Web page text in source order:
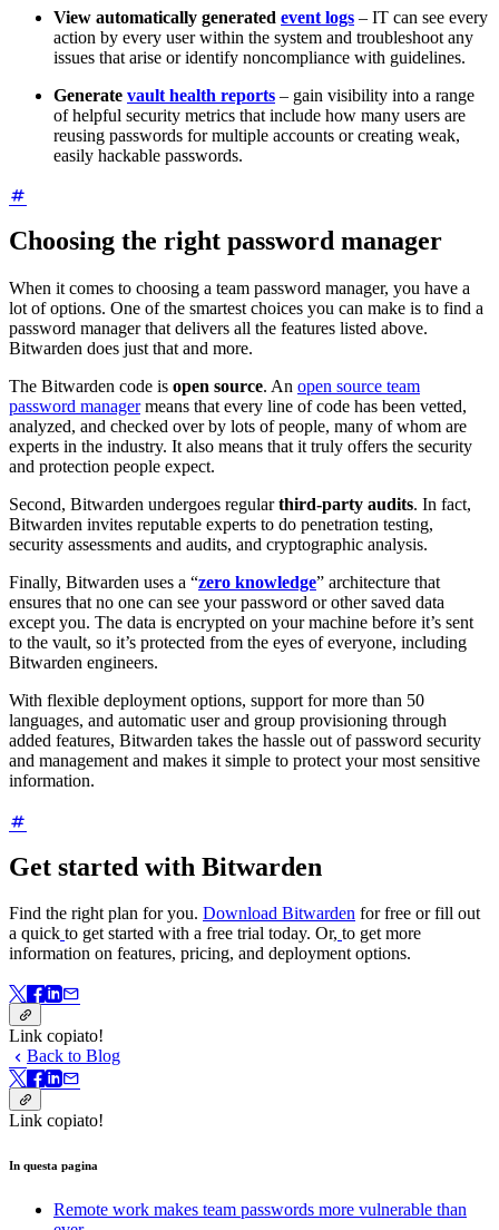
View automatically generated event logs – IT can see every
action by every user within the system and troubleshoot any
issues that arise or identify noncompliance with guidelines.
Generate vault health reports – gain visibility into a range
of helpful security metrics that include how many users are
reusing passwords for multiple accounts or creating weak,
easily hackable passwords.
Choosing the right password manager
When it comes to choosing a team password manager, you have a
lot of options. One of the smartest choices you can make is to find a
password manager that delivers all the features listed above.
Bitwarden does just that and more.
The Bitwarden code is open source. An open source team
password managermeans that every line of code has been vetted,
analyzed, and checked over by lots of people, many of whom are
experts in the industry. It also means that it truly offers the security
and protection people expect.
Second, Bitwarden undergoes regularthird-party audits. In fact,
Bitwarden invites reputable experts to do penetration testing,
security assessments and audits, and cryptographic analysis.
Finally, Bitwarden uses a “zero knowledge” architecture that
ensures that no one can see your password or other saved data
except you. The data is encrypted on your machine before it’s sent
to the vault, so it’s protected from the eyes of everyone, including
Bitwarden engineers.
With flexible deployment options, support for more than 50
languages, and automatic user and group provisioning through
added features, Bitwarden takes the hassle out of password security
and management and makes it simple to protect your most sensitive
information.
Get started with Bitwarden
Find the right plan for you. Download Bitwarden for free or fill out
a quick to get started with a free trial today. Or, to get more
information on features, pricing, and deployment options.
Link copiato!
Back to Blog
Link copiato!
In questa pagina
Remote work makes team passwords more vulnerable than